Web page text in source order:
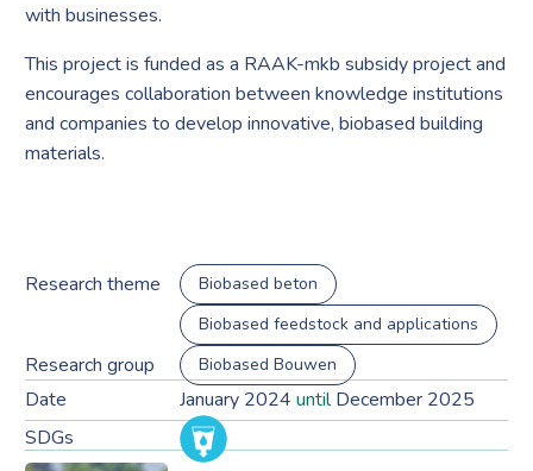
with businesses.
This project is funded as a RAAK-mkb subsidy project and
encourages collaboration between knowledge institutions
and companies to develop innovative, biobased building
materials.
Research theme
Biobased beton
Biobased feedstock and applications
Research group Biobased Bouwen
Date January 2024 untilDecember 2025
SDGs